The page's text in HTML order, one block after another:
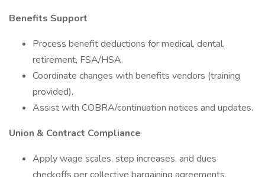
Benefits Support
Process benefit deductions for medical, dental,
retirement, FSA/HSA.
Coordinate changes with benefits vendors (training
provided).
Assist with COBRA/continuation notices and updates.
Union & Contract Compliance
Apply wage scales, step increases, and dues